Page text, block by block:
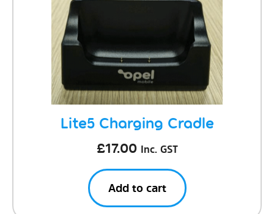
Lite5 Charging Cradle
£17.00 Inc. GST
Add to cart